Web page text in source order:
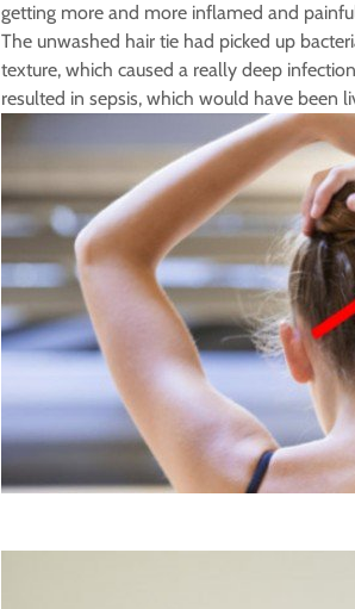
getting more and more inflamed and
The unwashed hair tie had picked up
texture, which caused a really deep
resulted in sepsis, which would have been